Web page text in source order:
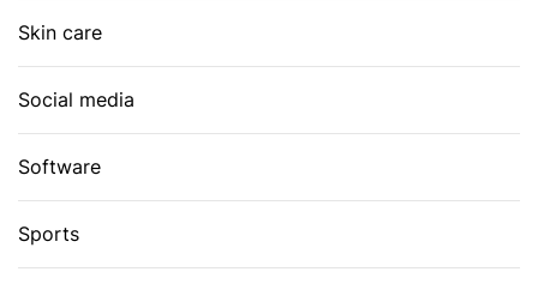
Skin care
Social media
Software
Sports